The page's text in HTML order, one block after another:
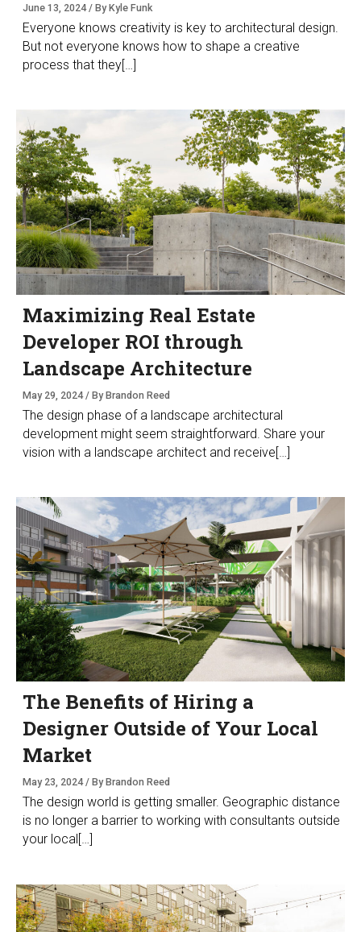
June 13, 2024 / By Kyle Funk
Everyone knows creativity is key to architectural design.
But not everyone knows how to shape a creative
process that they[…]
Maximizing Real Estate
Developer ROI through
Landscape Architecture
May 29, 2024 / By Brandon Reed
The design phase of a landscape architectural
development might seem straightforward. Share your
vision with a landscape architect and receive[…]
The Benefits of Hiring a
Designer Outside of Your Local
Market
May 23, 2024 / By Brandon Reed
The design world is getting smaller. Geographic distance
is no longer a barrier to working with consultants outside
your local[…]